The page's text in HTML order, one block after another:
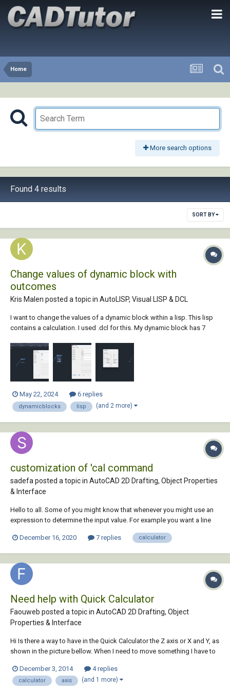
Home
More search options
Found 4 results
SORT BY
Change values of dynamic block with
outcomes
Kris Malen posted a topic in AutoLISP, Visual LISP & DCL
I want to change the values of a dynamic block within a lisp. This lisp
contains a calculation. I used .dcl for this. My dynamic block has 7
HOOGTE5 and HOOGTE6. My lisp code has 7 values: m, a, b, c, x, y and
May 22, 2024 6 replies
dynamicblocks lisp (and 2 more)
customization of 'cal command
sadefa posted a topic in AutoCAD 2D Drafting, Object Properties
& Interface
Hello to all. Some of you might know that whenever you might use an
expression to determine the input value. For example you want a line
prompted for the length write ‘cal and then 10*2. This will give line
December 16, 2020 7 replies calculator
Need help with Quick Calculator
Faouweb posted a topic in AutoCAD 2D Drafting, Object
Properties & Interface
Hi Is there a way to have in the Quick Calculator the Z axis or X and Y, as
shown in the picture bellow. When I need to move something I have to
professional Thank you
December 3, 2014 4 replies
calculator axis (and 1 more)